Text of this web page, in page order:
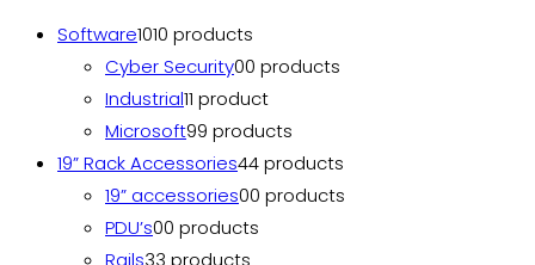
Software1010 products
Cyber Security00 products
Industrial11 product
Microsoft99 products
19” Rack Accessories44 products
19” accessories00 products
PDU’s00 products